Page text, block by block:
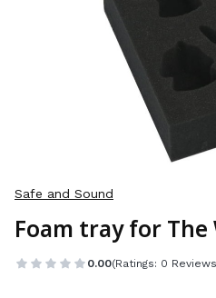
Safe and Sound
Foam tray for
0.00(Ratings: 0